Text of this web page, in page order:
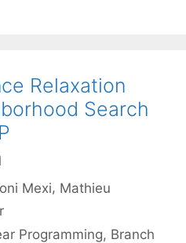
Relaxation
Search
Mexi Mathieu
Programming, Branch